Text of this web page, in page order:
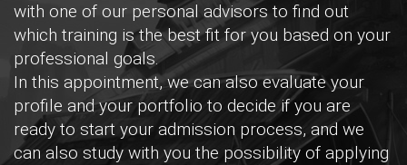
with one of our personal advisors to find out
which training is the best fit for you based on your
professional goals.
In this appointment, we can also evaluate your
profile and your portfolio to decide if you are
ready to start your admission process, and we
can also study with you the possibility of applying